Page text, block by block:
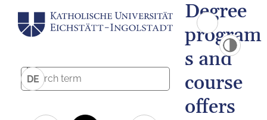
DE
Degree
program
s and
course
offers